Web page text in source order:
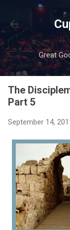
Great
The
Part 5
September 14,